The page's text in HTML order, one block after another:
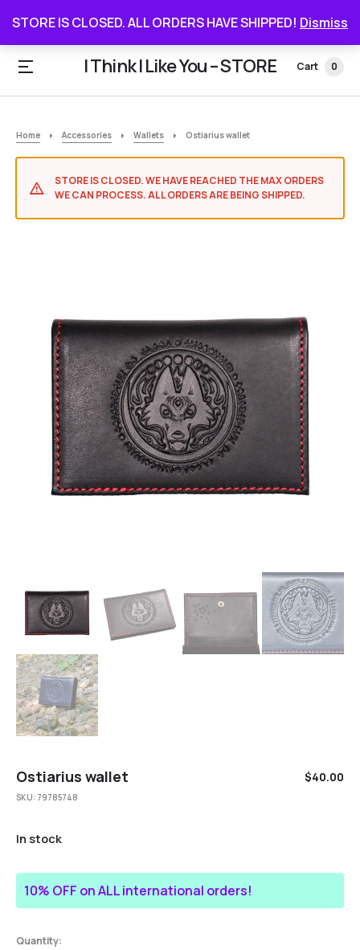
STORE IS CLOSED. ALL ORDERS HAVE SHIPPED! Dismiss
STORE IS CLOSED. ALL ORDERS HAVE SHIPPED
I Think I Like You – STORE Cart 0
Home Accessories Wallets Ostiarius wallet
STORE IS CLOSED. WE HAVE REACHED THE MAX ORDERS
WE CAN PROCESS. ALL ORDERS ARE BEING SHIPPED.
Ostiarius wallet $40.00
SKU: 79785748
In stock
10% OFF on ALL international orders!